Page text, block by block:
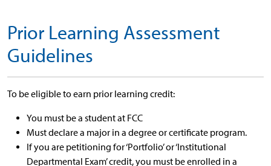
Prior Learning Assessment
Guidelines
To be eligible to earn prior learning credit:
You must be a student at FCC
Must declare a major in a degree or certificate program.
If you are petitioning for ‘Portfolio’ or ‘Institutional
Departmental Exam’ credit, you must be enrolled in a